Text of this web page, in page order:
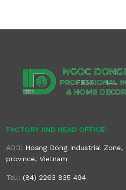
FACTORY AND HEAD OFFICE:
ADD: Hoang Dong Industrial Zone,
province, Vietnam
Tell: (84) 2263 835 494